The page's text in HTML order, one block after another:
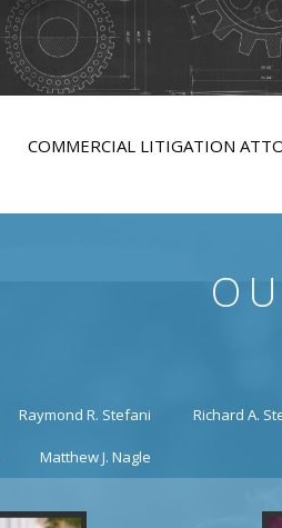
COMMERCIAL LITIGATION
Raymond R. Stefani Richard A.
Matthew J. Nagle